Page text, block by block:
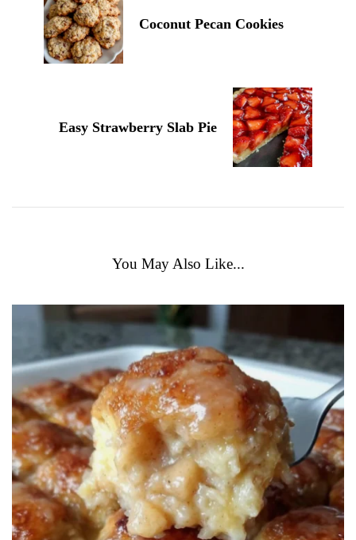
Coconut Pecan Cookies
Easy Strawberry Slab Pie
You May Also Like...